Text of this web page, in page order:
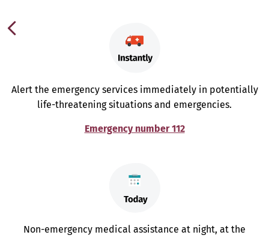
Alert the emergency services immediately in potentially
life-threatening situations and emergencies.
Emergency number 112
Non-emergency medical assistance at night, at the